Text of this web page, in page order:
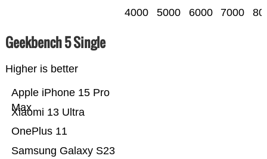
4000 5000 6000 7000
Geekbench 5 Single
Higher is better
Samsung Galaxy S23
OnePlus 11
Xiaomi 13 Ultra
Apple iPhone 15 Pro
Max